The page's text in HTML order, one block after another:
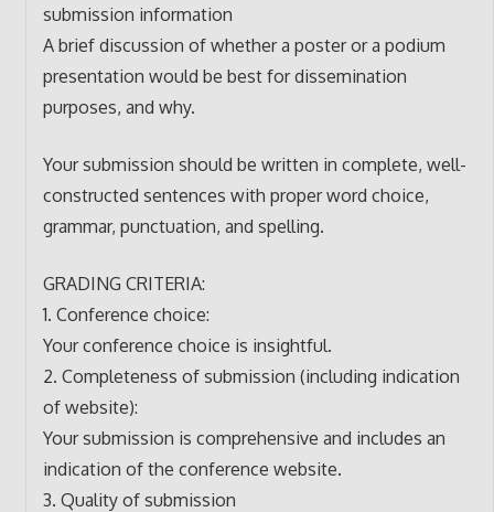
submission information
A brief discussion of whether a poster or a podium
presentation would be best for dissemination
purposes, and why.
Your submission should be written in complete, well-
constructed sentences with proper word choice,
grammar, punctuation, and spelling.
GRADING CRITERIA:
1. Conference choice:
Your conference choice is insightful.
2. Completeness of submission (including indication
of website):
Your submission is comprehensive and includes an
indication of the conference website.
3. Quality of submission